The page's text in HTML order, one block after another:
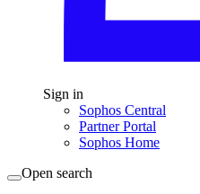
Sign in
Sophos Central
Partner Portal
Sophos Home
Open search